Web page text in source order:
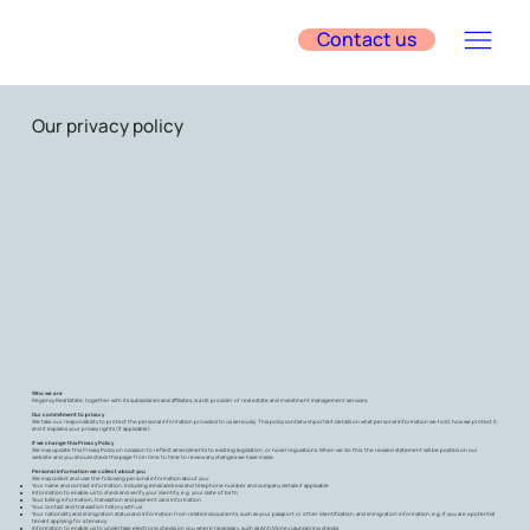
Contact us
Our privacy policy
Who we are
Regency Real Estate, together with its subsidiaries and affiliates, is a UK provider of real estate and investment management services.
Our commitment to privacy
We take our responsibility to protect the personal information provided to us seriously. This policy contains important details on what personal information we hold, how we protect it,
and it explains your privacy rights (if applicable).
If we change this Privacy Policy
We may update this Privacy Policy on occasion to reflect amendments to existing legislation, or novel regulations. When we do this, the revised statement will be posted on our
website and you should check this page from time to time to review any changes we have made.
Personal information we collect about you
We may collect and use the following personal information about you:
Your name and contact information, including email address and telephone number and company details if applicable
Information to enable us to check and verify your identity, e.g. your date of birth
Your billing information, transaction and payment card information
Your contact and transaction history with us
Your nationality and immigration status and information from related documents, such as your passport or other identification, and immigration information, e.g. if you are a potential
tenant applying for a tenancy
Information to enable us to undertake electronic checks on you where necessary, such as Anti Money Laundering checks